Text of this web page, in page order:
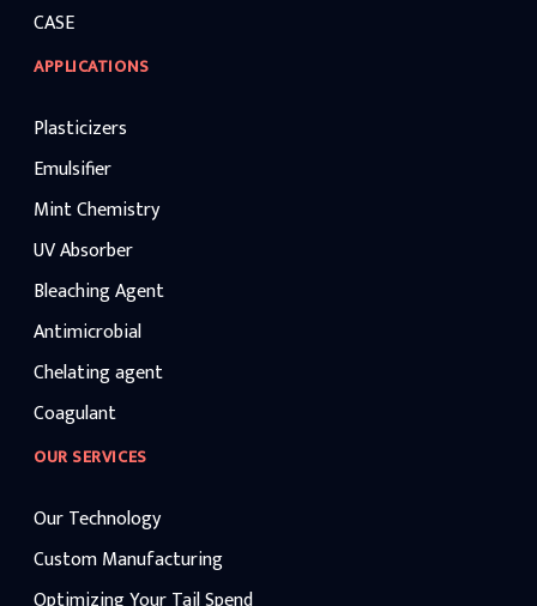
CASE
APPLICATIONS
Plasticizers
Emulsifier
Mint Chemistry
UV Absorber
Bleaching Agent
Antimicrobial
Chelating agent
Coagulant
OUR SERVICES
Our Technology
Custom Manufacturing